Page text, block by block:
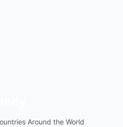
Around the World